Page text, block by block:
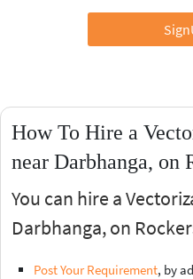
How To Hire a
near Darbhanga, on
You can hire a
Darbhanga, on
Post Your Requirement, by